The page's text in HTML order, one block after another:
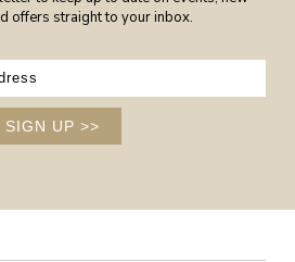
offers straight to your inbox.
SIGN UP >>